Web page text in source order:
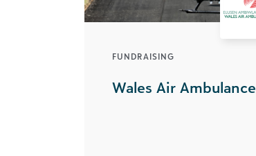
FUNDRAISING
Wales Air Ambulance